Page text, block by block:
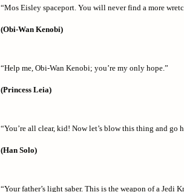
“Mos Eisley spaceport. You will never find a more
(Obi-Wan Kenobi)
“Help me, Obi-Wan Kenobi; you’re my only hope.”
(Princess Leia)
“You’re all clear, kid! Now let’s blow this thing and go
(Han Solo)
“Your father’s light saber. This is the weapon of a Jedi